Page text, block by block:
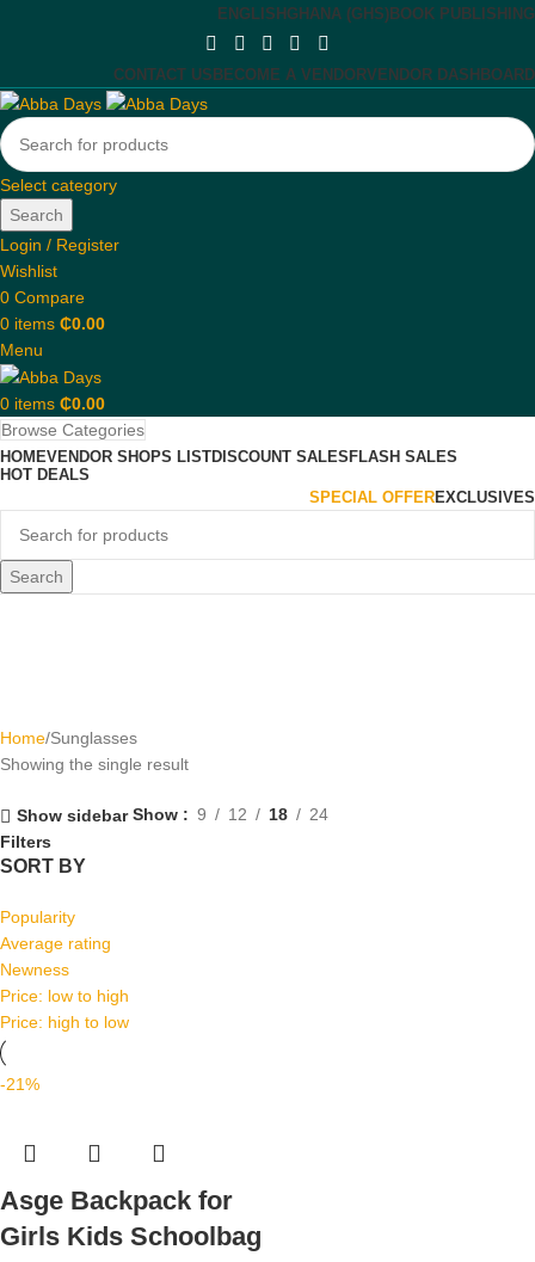
ENGLISH GHANA (GHS) BOOK PUBLISHING
CONTACT US BECOME A VENDORVENDOR DASHBOARD
Select category
Search
Login / Register
Wishlist
0 Compare
0 items ₵0.00
Menu
0 items ₵0.00
Browse Categories
HOMEVENDOR SHOPS LISTDISCOUNT SALES FLASH SALES
HOT DEALS
SPECIAL OFFEREXCLUSIVES
Search
Home Sunglasses
Showing the single result
Show sidebar Show 9 12 18
24
Filters
SORT BY
Popularity
Average rating
Newness
Price: low to high
Price: high to low
-21%
Asge Backpack for
Girls Kids Schoolbag